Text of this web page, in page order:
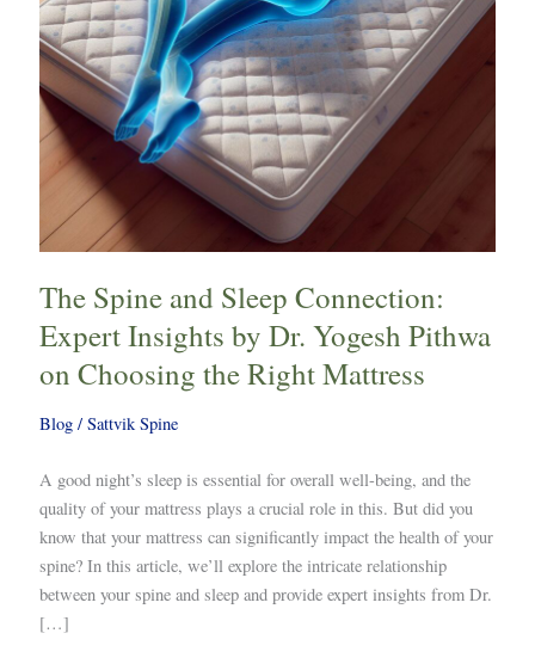
The Spine and Sleep Connection:
Expert Insights by Dr. Yogesh Pithwa
on Choosing the Right Mattress
Blog/ Sattvik Spine
A good night’s sleep is essential for overall well-being, and the
quality of your mattress plays a crucial role in this. But did you
know that your mattress can significantly impact the health of your
spine? In this article, we’ll explore the intricate relationship
between your spine and sleep and provide expert insights from Dr.
[…]
by
Dr.
Yogesh
Pithwa
on
Choosing
the
Right
Mattress